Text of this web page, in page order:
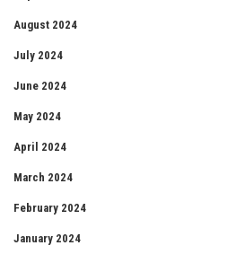
August 2024
July 2024
June 2024
May 2024
April 2024
March 2024
February 2024
January 2024